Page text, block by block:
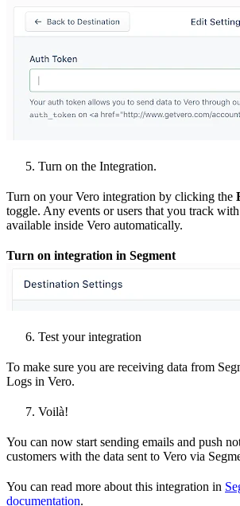
Turn on the Integration.
Turn on your Vero integration by clicking the
toggle. Any events or users that you track
available inside Vero automatically.
Turn on integration in Segment
Test your integration
To make sure you are receiving data from
Logs in Vero.
Voilà!
You can now start sending emails and push
customers with the data sent to Vero via
You can read more about this integration in
documentation.